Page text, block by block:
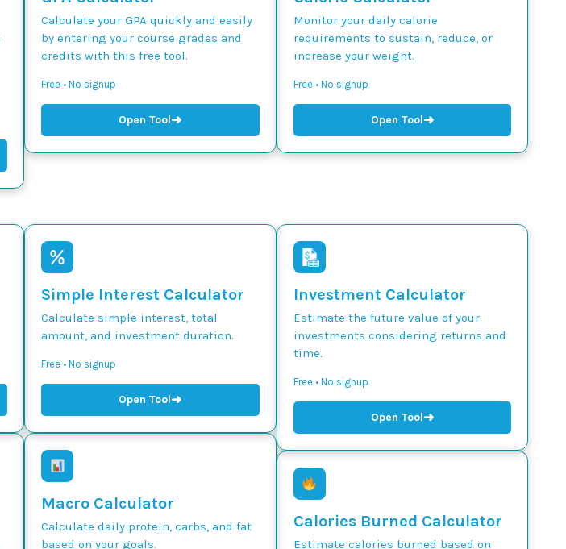
Calculate your GPA quickly and easily
by entering your course grades and
credits with this free tool.
Free • No signup
Open Tool➜
Monitor your daily calorie
requirements to sustain, reduce, or
increase your weight.
Free • No signup
Open Tool➜
Simple Interest Calculator
Calculate simple interest, total
amount, and investment duration.
Free • No signup
Open Tool➜
Macro Calculator
Calculate daily protein, carbs, and fat
based on your goals.
Investment Calculator
Estimate the future value of your
investments considering returns and
time.
Free • No signup
Open Tool➜
Calories Burned Calculator
Estimate calories burned based on